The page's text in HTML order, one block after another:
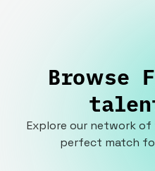
Browse
Explore our network
perfect match